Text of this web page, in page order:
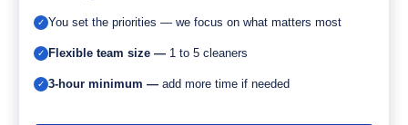
✓ You set the priorities — we focus on what matters most
✓ Flexible team size — 1 to 5 cleaners
✓ 3-hour minimum — add more time if needed